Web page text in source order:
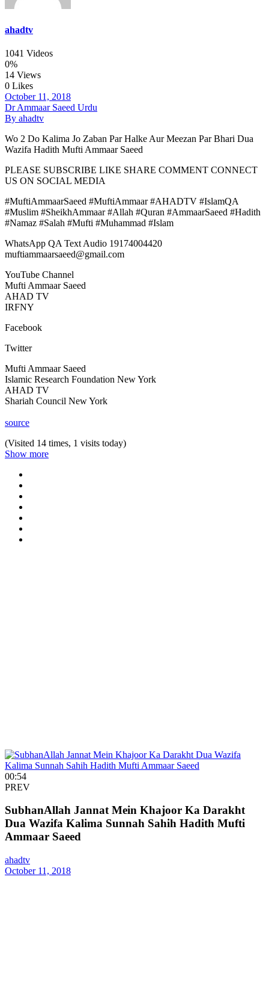
ahadtv
1041 Videos
0%
14 Views
0 Likes
October 11, 2018
Dr Ammaar Saeed Urdu
By ahadtv
Wo 2 Do Kalima Jo Zaban Par Halke Aur Meezan Par Bhari Dua
Wazifa Hadith Mufti Ammaar Saeed
PLEASE SUBSCRIBE LIKE SHARE COMMENT CONNECT
US ON SOCIAL MEDIA
#MuftiAmmaarSaeed #MuftiAmmaar #AHADTV #IslamQA
#Muslim #SheikhAmmaar #Allah #Quran #AmmaarSaeed #Hadith
#Namaz #Salah #Mufti #Muhammad #Islam
WhatsApp QA Text Audio 19174004420
muftiammaarsaeed@gmail.com
YouTube Channel
Mufti Ammaar Saeed
AHAD TV
IRFNY
Facebook
Twitter
Mufti Ammaar Saeed
Islamic Research Foundation New York
AHAD TV
Shariah Council New York
source
(Visited 14 times, 1 visits today)
Show more
00:54
PREV
SubhanAllah Jannat Mein Khajoor Ka Darakht
Dua Wazifa Kalima Sunnah Sahih Hadith Mufti
Ammaar Saeed
ahadtv
October 11, 2018